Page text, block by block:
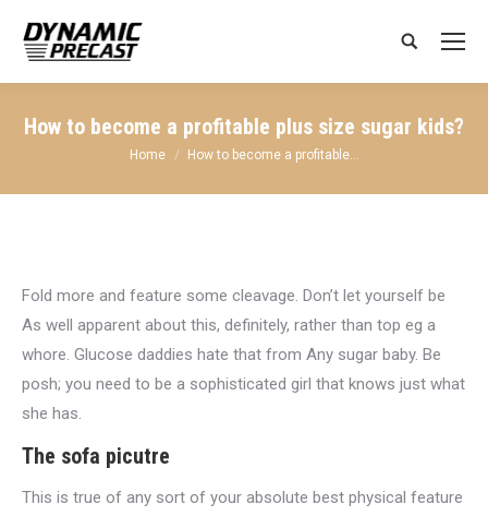
Search:
How to become a profitable plus size sugar kids?
You are here:
Home How to become a profitable…
Fold more and feature some cleavage. Don’t let yourself be
As well apparent about this, definitely, rather than top eg a
whore. Glucose daddies hate that from Any sugar baby. Be
posh; you need to be a sophisticated girl that knows just what
she has.
The sofa picutre
This is true of any sort of your absolute best physical feature